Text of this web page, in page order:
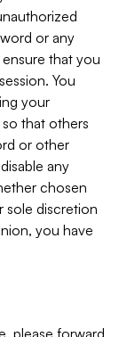
or any
that you
You
your
that others
or other
any
chosen
sole discretion
you have
please forward